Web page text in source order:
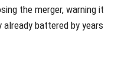
the merger, warning it
battered by years